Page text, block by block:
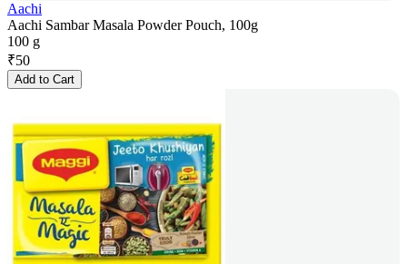
Aachi
Aachi Sambar Masala Powder Pouch, 100g
100 g
₹50
Add to Cart